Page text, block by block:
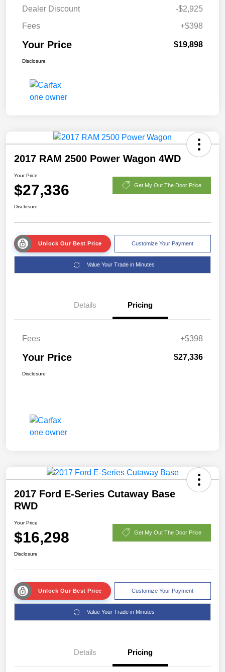
Dealer Discount
-$2,925
Fees
+$398
Your Price $19,898
Disclosure
2017 RAM 2500 Power Wagon 4WD
Your Price
$27,336 Get My Out The Door Price
Disclosure
Unlock Our Best Price Customize Your Payment
Value Your Trade in Minutes
Details Pricing
Fees +$398
Your Price $27,336
Disclosure
2017 Ford E-Series Cutaway Base
RWD
Your Price
$16,298 Get My Out The Door Price
Disclosure
Unlock Our Best Price Customize Your Payment
Value Your Trade in Minutes
Details Pricing